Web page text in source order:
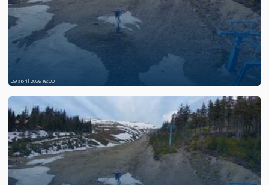
29 april 2026 16:00